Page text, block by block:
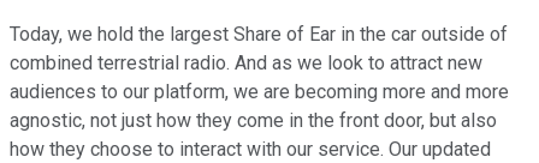
Today, we hold the largest Share of Ear in the car outside of
combined terrestrial radio. And as we look to attract new
audiences to our platform, we are becoming more and more
agnostic, not just how they come in the front door, but also
how they choose to interact with our service. Our updated